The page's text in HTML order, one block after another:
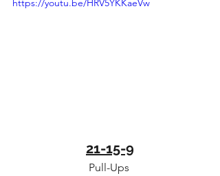
https://youtu.be/HRV5YKKaeVw
21-15-9
Pull-Ups